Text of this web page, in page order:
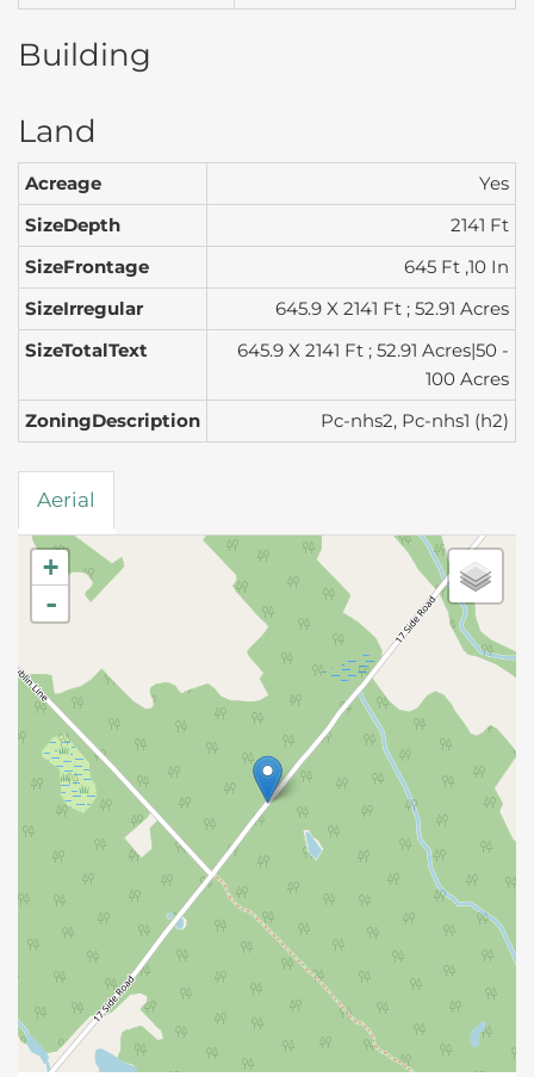
Building
Land
Acreage
Yes
SizeDepth
2141 Ft
SizeFrontage
645 Ft ,10 In
SizeIrregular
645.9 X 2141 Ft ; 52.91 Acres
SizeTotalText
645.9 X 2141 Ft ; 52.91 Acres|50 -
100 Acres
ZoningDescription
Pc-nhs2, Pc-nhs1 (h2)
Aerial
+
-